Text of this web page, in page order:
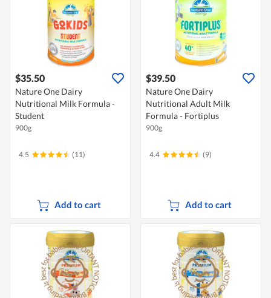
$35.50
Nature One Dairy
Nutritional Milk Formula -
Student
900g
4.5 (11)
Add to cart
$39.50
Nature One Dairy
Nutritional Adult Milk
Formula - Fortiplus
900g
4.4 (9)
Add to cart